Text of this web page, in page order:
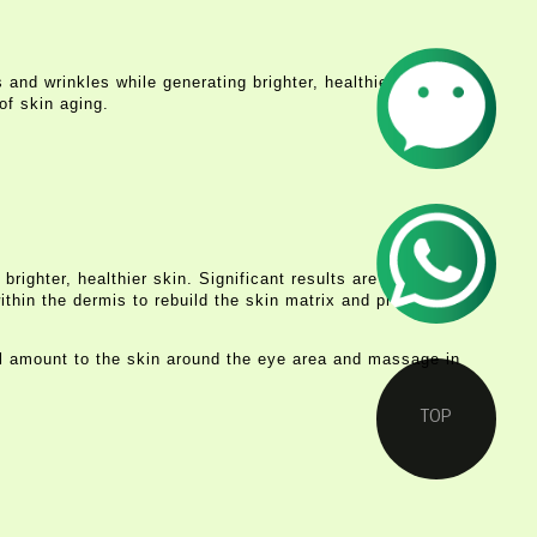
wrinkles while generating brighter, healthier-looking
skin aging.
healthier skin. Significant results are usually
the dermis to rebuild the skin matrix and prevent the
to the skin around the eye area and massage in